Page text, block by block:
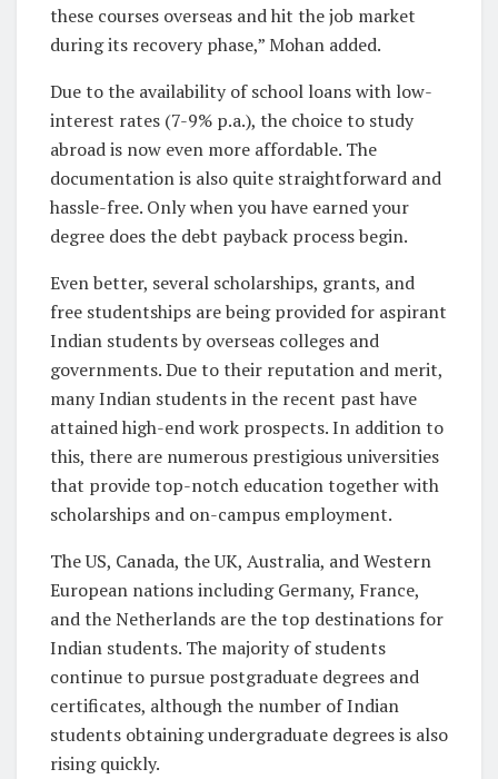
these courses overseas and hit the job market
during its recovery phase,” Mohan added.
Due to the availability of school loans with low-
interest rates (7-9% p.a.), the choice to study
abroad is now even more affordable. The
documentation is also quite straightforward and
hassle-free. Only when you have earned your
degree does the debt payback process begin.
Even better, several scholarships, grants, and
free studentships are being provided for aspirant
Indian students by overseas colleges and
governments. Due to their reputation and merit,
many Indian students in the recent past have
attained high-end work prospects. In addition to
this, there are numerous prestigious universities
that provide top-notch education together with
scholarships and on-campus employment.
The US, Canada, the UK, Australia, and Western
European nations including Germany, France,
and the Netherlands are the top destinations for
Indian students. The majority of students
continue to pursue postgraduate degrees and
certificates, although the number of Indian
students obtaining undergraduate degrees is also
rising quickly.